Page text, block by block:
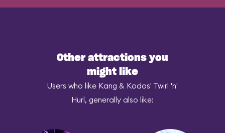
Other attractions you
might like
Users who like Kang & Kodos' Twirl 'n'
Hurl, generally also like: